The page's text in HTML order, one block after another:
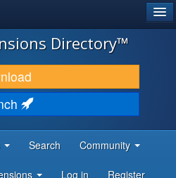
Directory™
Search Community
Log in Register